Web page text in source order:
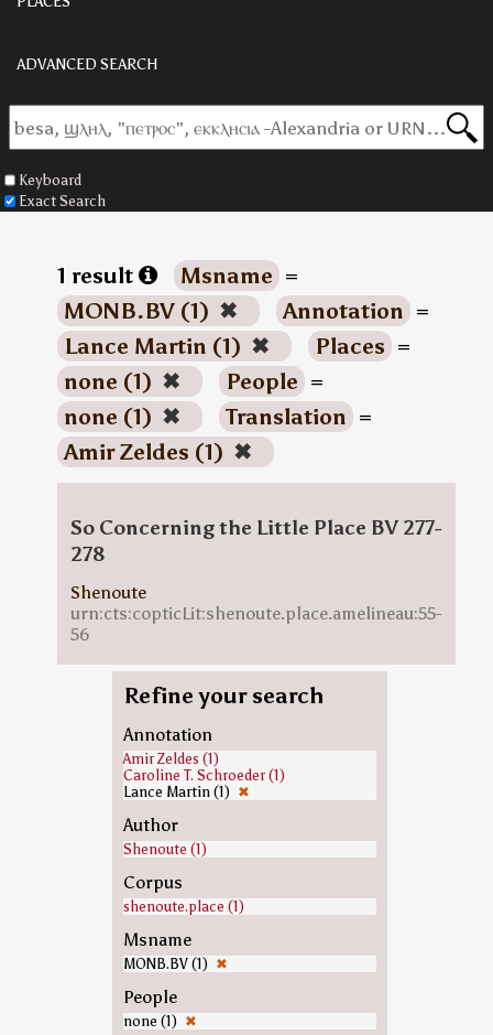
ADVANCED SEARCH
Keyboard
Exact Search
1 result Msname =
MONB.BV (1) ✖ Annotation =
Lance Martin (1) ✖ Places =
none (1) ✖ People =
none (1) ✖ Translation =
Amir Zeldes (1) ✖
So Concerning the Little Place BV 277-
278
Shenoute
urn:cts:copticLit:shenoute.place.amelineau:55-
56
Refine your search
Annotation
Amir Zeldes (1)
Caroline T. Schroeder (1)
Lance Martin (1) ✖
Author
Shenoute (1)
Corpus
shenoute.place (1)
Msname
MONB.BV (1) ✖
People
none (1) ✖